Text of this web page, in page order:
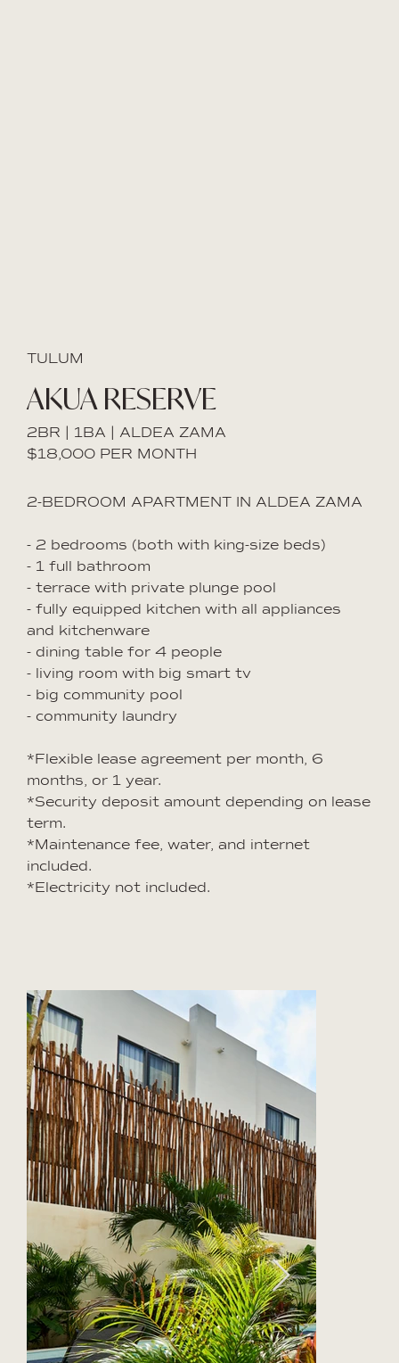
TULUM
AKUA RESERVE
2BR | 1BA | ALDEA ZAMA
$18,000 PER MONTH
2-BEDROOM APARTMENT IN ALDEA ZAMA
- 2 bedrooms (both with king-size beds)
- 1 full bathroom
- terrace with private plunge pool
- fully equipped kitchen with all appliances
and kitchenware
- dining table for 4 people
- living room with big smart tv
- big community pool
- community laundry
*Flexible lease agreement per month, 6
months, or 1 year.
*Security deposit amount depending on lease
term.
*Maintenance fee, water, and internet
included.
*Electricity not included.